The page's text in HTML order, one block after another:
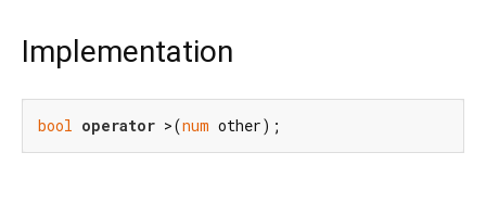
Implementation
bool operator >(num other);